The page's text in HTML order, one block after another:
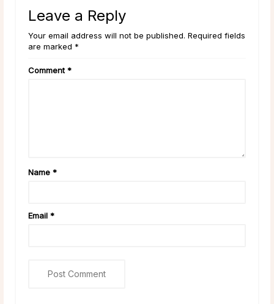
Leave a Reply
Your email address will not be published. Required fields
are marked *
Comment *
Name *
Email *